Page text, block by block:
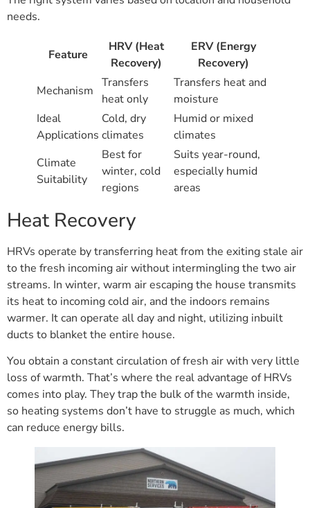
needs.
Feature
HRV (Heat
Recovery)
ERV (Energy
Recovery)
Mechanism
Transfers
heat only
Transfers heat and
moisture
Ideal
Applications
Cold, dry
climates
Humid or mixed
climates
Climate
Suitability
Best for
winter, cold
regions
Suits year-round,
especially humid
areas
Heat Recovery
HRVs operate by transferring heat from the exiting stale air
to the fresh incoming air without intermingling the two air
streams. In winter, warm air escaping the house transmits
its heat to incoming cold air, and the indoors remains
warmer. It can operate all day and night, utilizing inbuilt
ducts to blanket the entire house.
You obtain a constant circulation of fresh air with very little
loss of warmth. That’s where the real advantage of HRVs
comes into play. They trap the bulk of the warmth inside,
so heating systems don’t have to struggle as much, which
can reduce energy bills.